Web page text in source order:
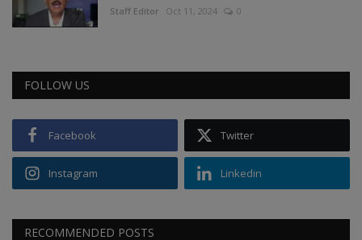
Staff Editor Oct 11, 2024 0
FOLLOW US
Facebook Twitter
Instagram Linkedin
RECOMMENDED POSTS